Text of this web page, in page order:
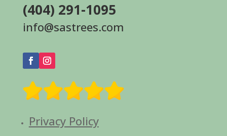
(404) 291-1095
info@sastrees.com
Privacy Policy